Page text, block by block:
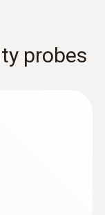
and liquids
probes